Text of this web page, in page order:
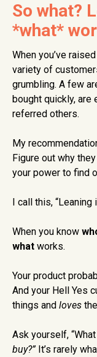
So what?
*what*
When you’ve
variety of
grumbling. A few
bought quickly, are
referred others.
My
Figure out why
your power to find
I call this, “Leaning
When you know
what works.
Your product
And your Hell Yes
things and loves
Ask yourself,
buy?”It’s rarely